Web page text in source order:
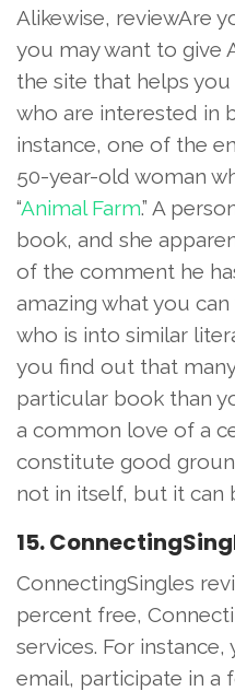
Alikewise, reviewAre
you may want to give
the site that helps
who are interested in
instance, one of the
50-year-old woman
“Animal Farm.” A
book, and she
of the comment he
amazing what you
who is into similar
you find out that
particular book than
a common love of a
constitute good
not in itself, but it can
15.
ConnectingSingles
percent free,
services. For
email, participate in a